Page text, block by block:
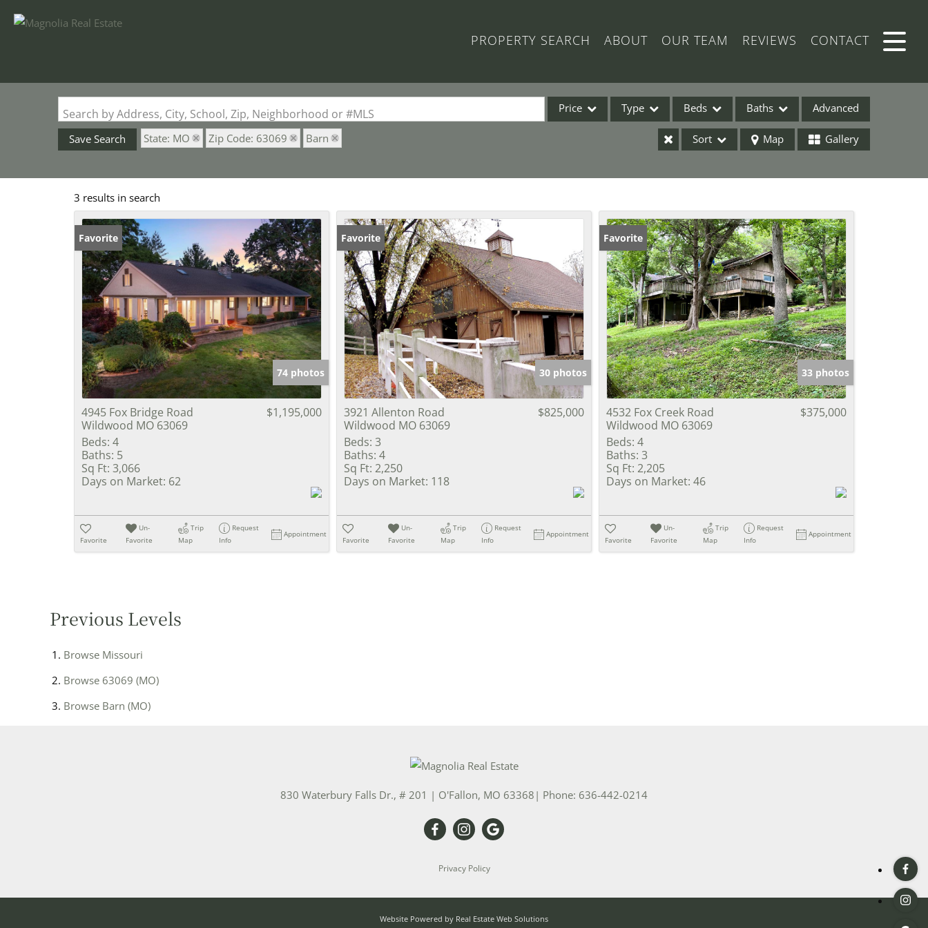
PROPERTY SEARCH ABOUT OUR TEAM REVIEWS CONTACT
Search by Address, City, School, Zip, Neighborhood or #MLS Price Type
Commercial Leases
Lot/Land
New Home
Residential Income
Show only Active Listings
Beds Baths Advanced
Save Search State: MO Zip Code: 63069 Barn Sort Map Gallery
3 results in search
Favorite
74 photos
4945 Fox Bridge Road
Wildwood MO 63069
$1,195,000
Beds: 4
Baths: 5
Sq Ft: 3,066
Days on Market: 62
Favorite
Un-
Favorite
Trip
Map
Request
Info
Appointment
Favorite
30 photos
3921 Allenton Road
Wildwood MO 63069
$825,000
Beds: 3
Baths: 4
Sq Ft: 2,250
Days on Market: 118
Favorite
Un-
Favorite
Trip
Map
Request
Info
Appointment
Favorite
33 photos
4532 Fox Creek Road
Wildwood MO 63069
$375,000
Beds: 4
Baths: 3
Sq Ft: 2,205
Days on Market: 46
Favorite
Un-
Favorite
Trip
Map
Request
Info
Appointment
Previous Levels
Browse Missouri
Browse 63069 (MO)
Browse Barn (MO)
830 Waterbury Falls Dr., # 201 | O'Fallon, MO 63368 | Phone: 636-442-0214
Privacy Policy
Website Powered by Real Estate Web Solutions